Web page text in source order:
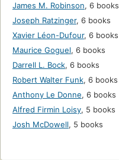
James M. Robinson, 6 books
Joseph Ratzinger, 6 books
Xavier Léon-Dufour, 6 books
Maurice Goguel, 6 books
Darrell L. Bock, 6 books
Robert Walter Funk, 6 books
Anthony Le Donne, 6 books
Alfred Firmin Loisy, 5 books
Josh McDowell, 5 books